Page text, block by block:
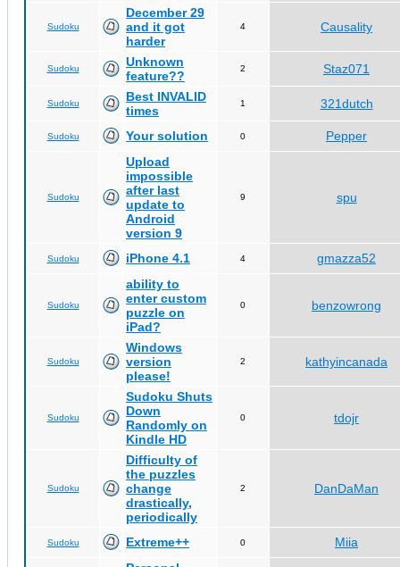
Sudoku
December 29
and it got
harder
4 Causality
Sudoku
Unknown
feature??
2 Staz071
Sudoku
Best INVALID
times
1 321dutch
Sudoku Your solution 0 Pepper
Sudoku
Upload
impossible
after last
update to
Android
version 9
9 spu
Sudoku iPhone 4.1 4 gmazza52
Sudoku
ability to
enter custom
puzzle on
iPad?
0 benzowrong
Sudoku
Windows
version
please!
2 kathyincanada
Sudoku
Sudoku Shuts
Down
Randomly on
Kindle HD
0 tdojr
Sudoku
Difficulty of
the puzzles
change
drastically,
periodically
2 DanDaMan
Sudoku Extreme++ 0
Miia